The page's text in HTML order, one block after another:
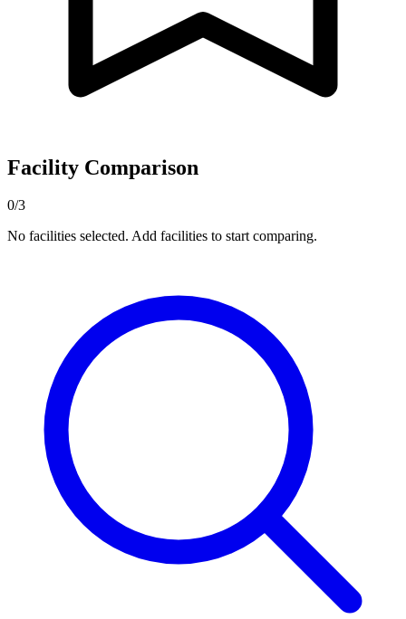
Facility Comparison
0/3
No facilities selected. Add facilities to start comparing.